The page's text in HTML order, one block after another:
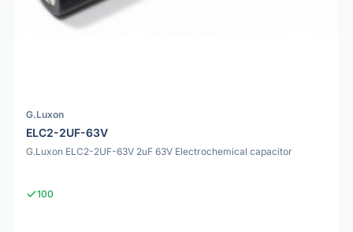
G.Luxon
ELC2-2UF-63V
G.Luxon ELC2-2UF-63V 2uF 63V Electrochemical capacitor
100